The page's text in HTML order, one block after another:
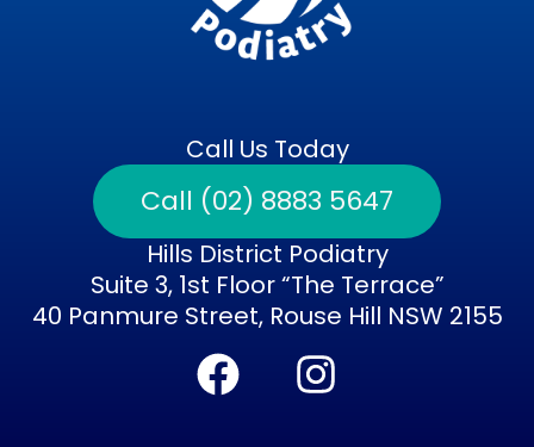
Call Us Today
Call (02) 8883 5647
Hills District Podiatry
Suite 3, 1st Floor “The Terrace”
40 Panmure Street, Rouse Hill NSW 2155
F
a
I
n